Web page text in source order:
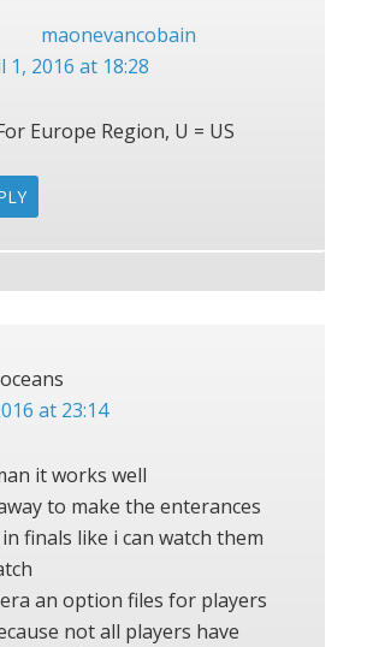
maonevancobain
1, 2016 at 18:28
Europe Region, U = US
oceans
at 23:14
it works well
to make the enterances
finals like i can watch them
an option files for players
not all players have